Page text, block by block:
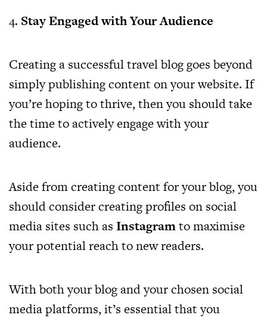
4. Stay Engaged with Your Audience
Creating a successful travel blog goes beyond
simply publishing content on your website. If
you’re hoping to thrive, then you should take
the time to actively engage with your
audience.
Aside from creating content for your blog, you
should consider creating profiles on social
media sites such as Instagramto maximise
your potential reach to new readers.
With both your blog and your chosen social
media platforms, it’s essential that you